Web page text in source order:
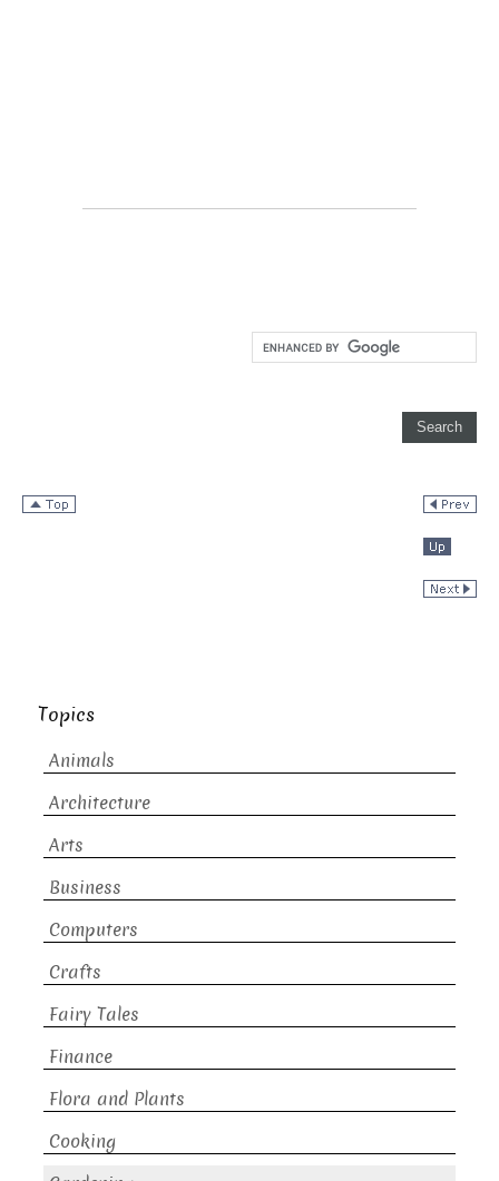
Topics
Animals
Architecture
Arts
Business
Computers
Crafts
Fairy Tales
Finance
Flora and Plants
Cooking